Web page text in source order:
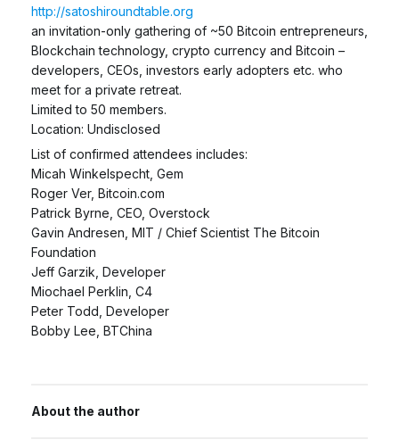
http://satoshiroundtable.org
an invitation-only gathering of ~50 Bitcoin entrepreneurs,
Blockchain technology, crypto currency and Bitcoin –
developers, CEOs, investors early adopters etc. who
meet for a private retreat.
Limited to 50 members.
Location: Undisclosed
List of confirmed attendees includes:
Micah Winkelspecht, Gem
Roger Ver, Bitcoin.com
Patrick Byrne, CEO, Overstock
Gavin Andresen, MIT / Chief Scientist The Bitcoin
Foundation
Jeff Garzik, Developer
Miochael Perklin, C4
Peter Todd, Developer
Bobby Lee, BTChina
About the author